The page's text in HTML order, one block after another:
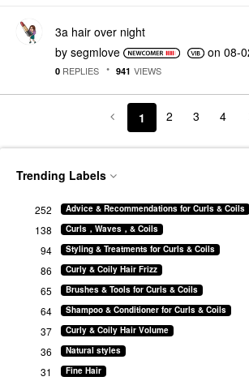
3a hair over night
by segmlove on ‎08-
0 REPLIES 941 VIEWS
1 2 3 4
Trending Labels
Advice & Recommendations for Curls & Coils
252
Curls，Waves，& Coils
138
Styling & Treatments for Curls & Coils
94
Curly & Coily Hair Frizz
86
Brushes & Tools for Curls & Coils
65
Shampoo & Conditioner for Curls & Coils
64
Curly & Coily Hair Volume
37
Natural styles
36
Fine Hair
31